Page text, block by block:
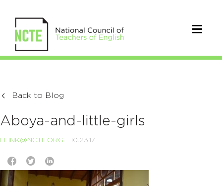
Back to Blog
Aboya-and-little-girls
LFINK@NCTE.ORG 10.23.17